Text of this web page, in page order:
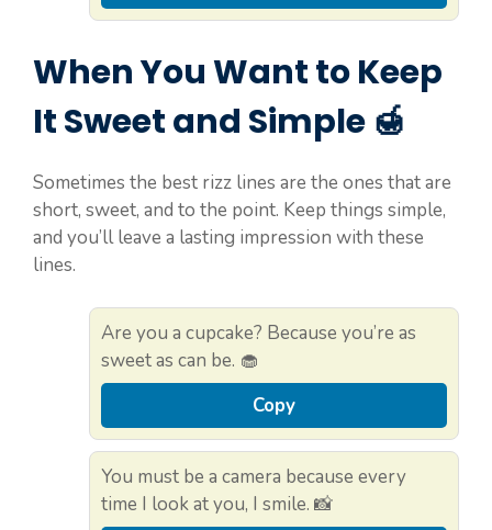
When You Want to Keep
It Sweet and Simple 🍯
Sometimes the best rizz lines are the ones that are
short, sweet, and to the point. Keep things simple,
and you’ll leave a lasting impression with these
lines.
Are you a cupcake? Because you’re as
sweet as can be. 🧁
Copy
You must be a camera because every
time I look at you, I smile. 📸